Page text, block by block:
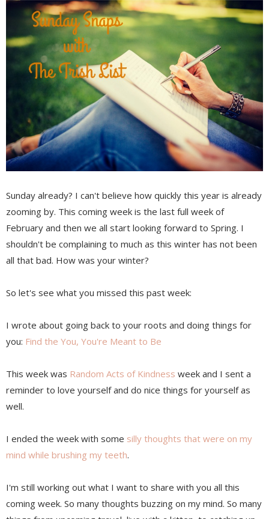
Sunday already? I can't believe how quickly this year is already
zooming by. This coming week is the last full week of
February and then we all start looking forward to Spring. I
shouldn't be complaining to much as this winter has not been
all that bad. How was your winter?
So let's see what you missed this past week:
I wrote about going back to your roots and doing things for
you: Find the You, You're Meant to Be
This week was Random Acts of Kindness week and I sent a
reminder to love yourself and do nice things for yourself as
well.
I ended the week with some silly thoughts that were on my
mind while brushing my teeth.
I'm still working out what I want to share with you all this
coming week. So many thoughts buzzing on my mind. So many